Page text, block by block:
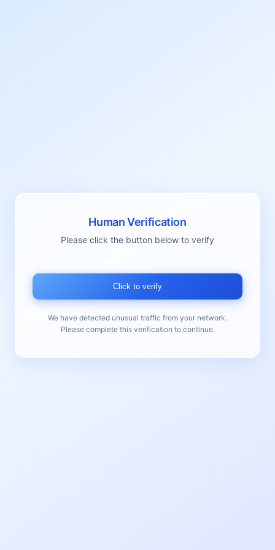
Human Verification
Please click the button below to verify
Click to verify
We have detected unusual traffic from your network.
Please complete this verification to continue.